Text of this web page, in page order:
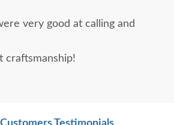
very good at calling and
craftsmanship!